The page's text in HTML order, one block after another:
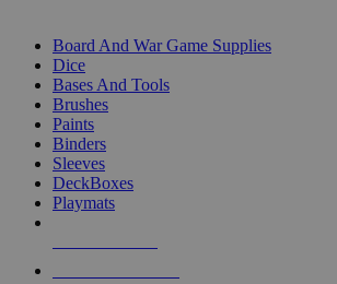
Board And War Game Supplies
Dice
Bases And Tools
Brushes
Paints
Binders
Sleeves
DeckBoxes
Playmats